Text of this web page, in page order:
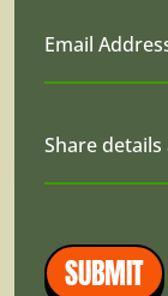
Email
Share
SUBMIT